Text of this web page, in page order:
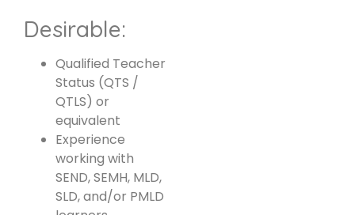
Desirable:
Qualified Teacher
Status (QTS /
QTLS) or
equivalent
Experience
working with
SEND, SEMH, MLD,
SLD, and/or PMLD